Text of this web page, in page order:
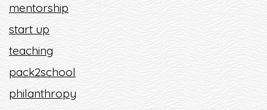
mentorship
start up
teaching
pack2school
philanthropy